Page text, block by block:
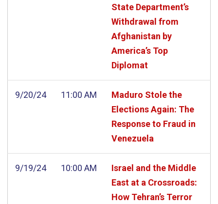
State Department’s
Withdrawal from
Afghanistan by
America’s Top
Diplomat
9/20/24 11:00 AM
Maduro Stole the
Elections Again: The
Response to Fraud in
Venezuela
9/19/24 10:00 AM
Israel and the Middle
East at a Crossroads:
How Tehran’s Terror